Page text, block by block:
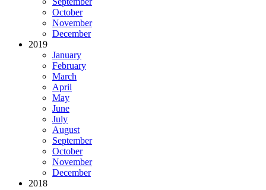
October
November
December
2019
January
February
March
April
May
June
July
August
September
October
November
December
2018